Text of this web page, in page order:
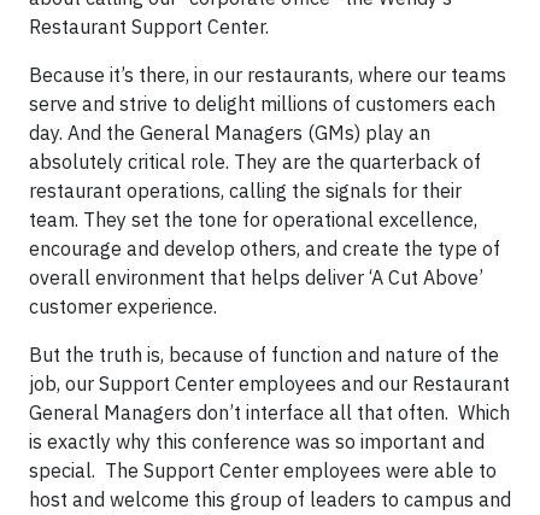
Restaurant Support Center.
Because it’s there, in our restaurants, where our teams
serve and strive to delight millions of customers each
day. And the General Managers (GMs) play an
absolutely critical role. They are the quarterback of
restaurant operations, calling the signals for their
team. They set the tone for operational excellence,
encourage and develop others, and create the type of
overall environment that helps deliver ‘A Cut Above’
customer experience.
But the truth is, because of function and nature of the
job, our Support Center employees and our Restaurant
General Managers don’t interface all that often. Which
is exactly why this conference was so important and
special. The Support Center employees were able to
host and welcome this group of leaders to campus and